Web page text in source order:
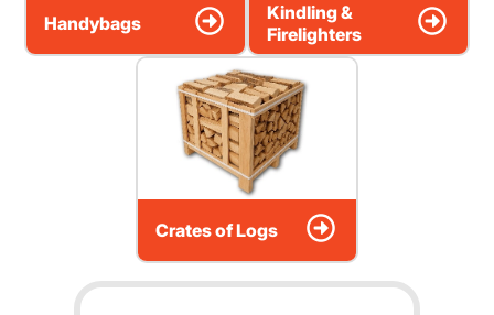
Handybags
Kindling &
Firelighters
Crates of Logs